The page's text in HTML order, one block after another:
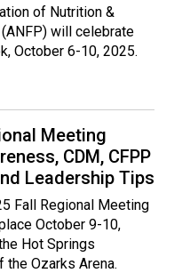
of Nutrition &
will celebrate
October 6-10, 2025.
Meeting
CDM, CFPP
Leadership Tips
Fall Regional Meeting
October 9-10,
Hot Springs
the Ozarks Arena.